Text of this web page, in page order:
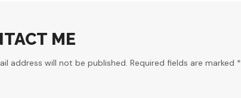
ME
address will not be published. Required fields are marked *